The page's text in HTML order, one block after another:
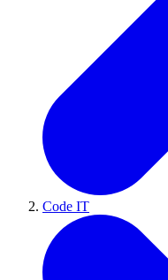
Code IT